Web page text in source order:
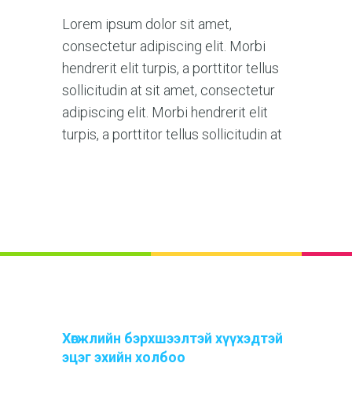
Lorem ipsum dolor sit amet,
consectetur adipiscing elit. Morbi
hendrerit elit turpis, a porttitor tellus
sollicitudin at sit amet, consectetur
adipiscing elit. Morbi hendrerit elit
turpis, a porttitor tellus sollicitudin at
Хөгжлийн бэрхшээлтэй хүүхэдтэй
эцэг эхийн холбоо